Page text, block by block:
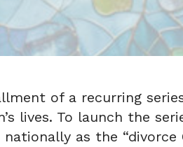
of a recurring
lives. To launch the
as the “divorce